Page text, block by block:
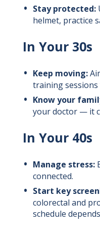
Stay protected:
helmet, practice
In Your 30s
Keep moving:
training sessions
Know your
your doctor — it
In Your 40s
Manage stress:
connected.
Start key
colorectal and
schedule